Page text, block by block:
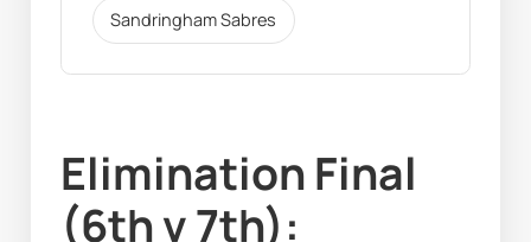
Sandringham Sabres
Elimination Final
(6th v 7th):